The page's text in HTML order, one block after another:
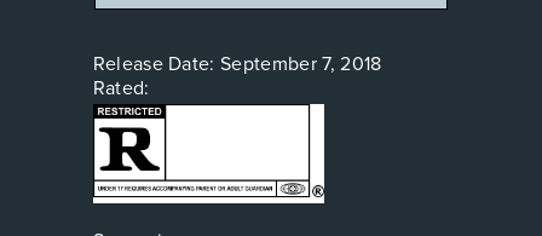
Release Date: September 7, 2018
Rated: